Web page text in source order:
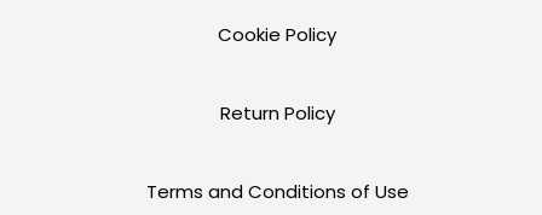
Cookie Policy
Return Policy
Terms and Conditions of Use